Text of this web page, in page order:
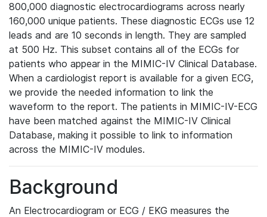
800,000 diagnostic electrocardiograms across nearly
160,000 unique patients. These diagnostic ECGs use 12
leads and are 10 seconds in length. They are sampled
at 500 Hz. This subset contains all of the ECGs for
patients who appear in the MIMIC-IV Clinical Database.
When a cardiologist report is available for a given ECG,
we provide the needed information to link the
waveform to the report. The patients in MIMIC-IV-ECG
have been matched against the MIMIC-IV Clinical
Database, making it possible to link to information
across the MIMIC-IV modules.
Background
An Electrocardiogram or ECG / EKG measures the